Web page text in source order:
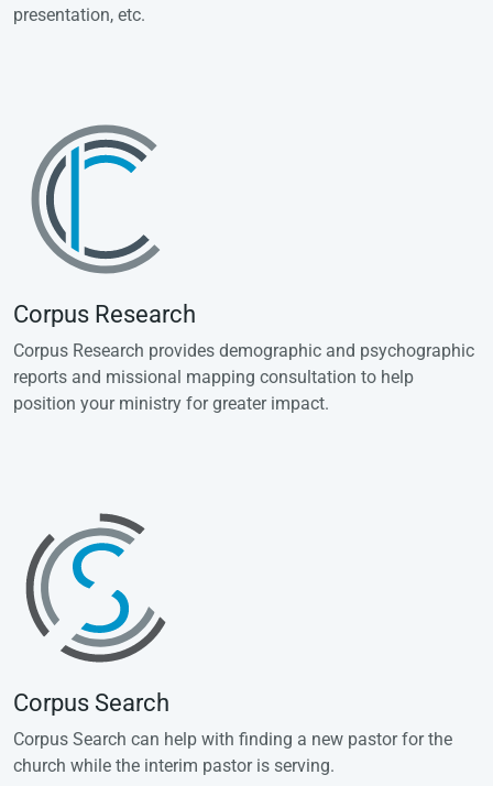
presentation, etc.
Corpus Research
Corpus Research provides demographic and psychographic
reports and missional mapping consultation to help
position your ministry for greater impact.
Corpus Search
Corpus Search can help with finding a new pastor for the
church while the interim pastor is serving.